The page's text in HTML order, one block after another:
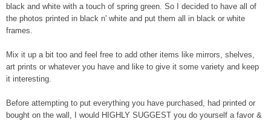
black and white with a touch of spring green. So I decided to have all of
the photos printed in black n' white and put them all in black or white
frames.
Mix it up a bit too and feel free to add other items like mirrors, shelves,
art prints or whatever you have and like to give it some variety and keep
it interesting.
Before attempting to put everything you have purchased, had printed or
bought on the wall, I would HIGHLY SUGGEST you do yourself a favor &